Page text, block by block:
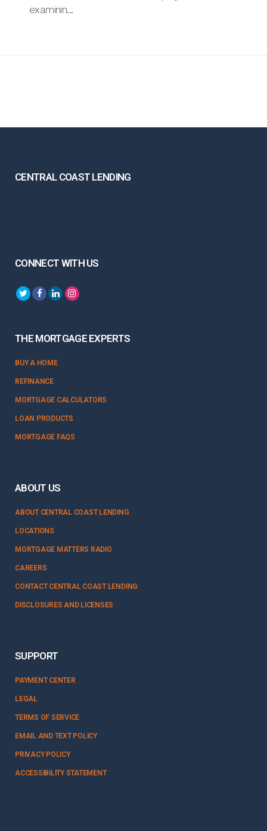
examinin...
CENTRAL COAST LENDING
CONNECT WITH US
THE MORTGAGE EXPERTS
BUY A HOME
REFINANCE
MORTGAGE CALCULATORS
LOAN PRODUCTS
MORTGAGE FAQS
ABOUT US
ABOUT CENTRAL COAST LENDING
LOCATIONS
MORTGAGE MATTERS RADIO
CAREERS
CONTACT CENTRAL COAST LENDING
DISCLOSURES AND LICENSES
SUPPORT
PAYMENT CENTER
LEGAL
TERMS OF SERVICE
EMAIL AND TEXT POLICY
PRIVACY POLICY
ACCESSIBILITY STATEMENT